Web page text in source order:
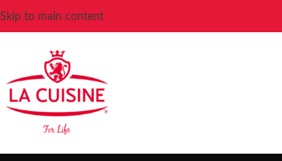
Skip to main content